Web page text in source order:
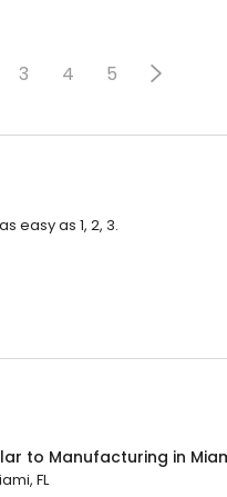
3 4 5
easy as 1, 2, 3.
to Manufacturing in
FL